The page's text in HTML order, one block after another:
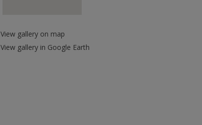
View gallery on map
View gallery in Google Earth